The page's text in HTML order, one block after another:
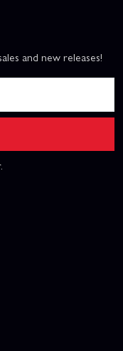
and new releases!